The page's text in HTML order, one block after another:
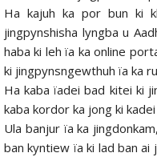
Ha kajuh ka por bun ki
jingpynshisha lyngba u
haba ki leh ïa ka online
ki jingpynsngewthuh ïa ka
Ha kaba ïadei bad kitei ki
kaba kordor ka jong ki
Ula banjur ïa ka
ban kyntiew ïa ki lad ban